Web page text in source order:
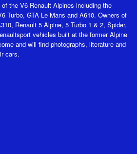
the V6 Renault Alpines including the
Turbo, GTA Le Mans and A610. Owners of
Renault 5 Alpine, 5 Turbo 1 & 2, Spider,
vehicles built at the former Alpine
and will find photographs, literature and
cars.